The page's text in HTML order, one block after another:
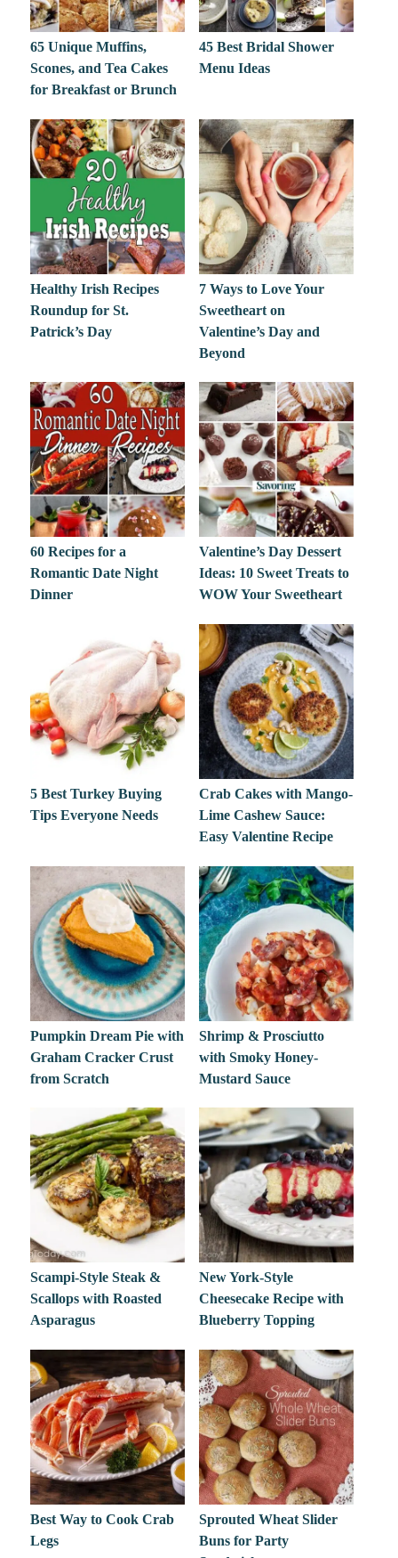
65 Unique Muffins,
Scones, and Tea Cakes
for Breakfast or Brunch
45 Best Bridal Shower
Menu Ideas
Healthy Irish Recipes
Roundup for St.
Patrick’s Day
7 Ways to Love Your
Sweetheart on
Valentine’s Day and
Beyond
60 Recipes for a
Romantic Date Night
Dinner
Valentine’s Day Dessert
Ideas: 10 Sweet Treats to
WOW Your Sweetheart
5 Best Turkey Buying
Tips Everyone Needs
Crab Cakes with Mango-
Lime Cashew Sauce:
Easy Valentine Recipe
Pumpkin Dream Pie with
Graham Cracker Crust
from Scratch
Shrimp & Prosciutto
with Smoky Honey-
Mustard Sauce
Scampi-Style Steak &
Scallops with Roasted
Asparagus
New York-Style
Cheesecake Recipe with
Blueberry Topping
Best Way to Cook Crab
Legs
Sprouted Wheat Slider
Buns for Party